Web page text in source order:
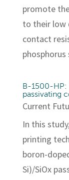
promote
to their low
contact
B-1500-
passivating
Current
In this
printing
boron-
Si)/SiOx